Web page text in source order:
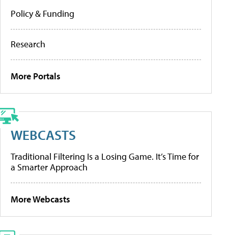
Policy & Funding
Research
More Portals
WEBCASTS
Traditional Filtering Is a Losing Game. It’s Time for
a Smarter Approach
More Webcasts